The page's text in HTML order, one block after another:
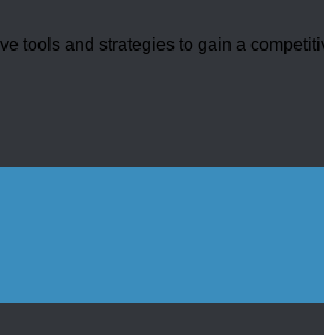
tools and strategies to gain a